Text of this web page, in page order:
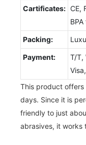
Cartificates: CE,
Packing:
Payment:
T/T,
This product
days. Since it is
friendly to just
abrasives, it works